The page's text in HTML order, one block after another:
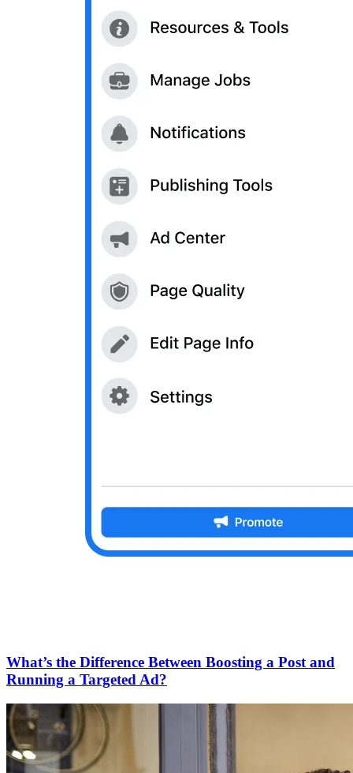
What’s the Difference Between Boosting a Post and
Running a Targeted Ad?